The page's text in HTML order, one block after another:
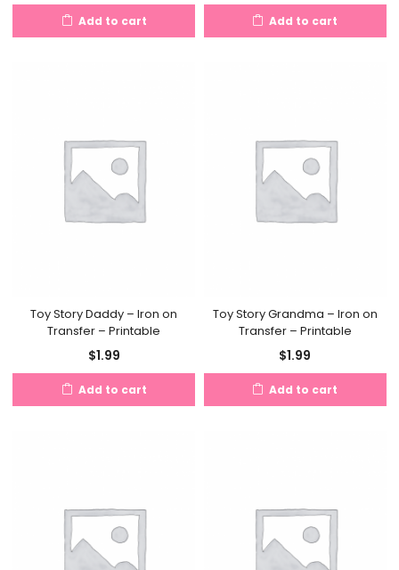
Add to cart Add to cart
Toy Story Daddy – Iron on
Transfer – Printable
$1.99
Add to cart
Toy Story Grandma – Iron on
Transfer – Printable
$1.99
Add to cart